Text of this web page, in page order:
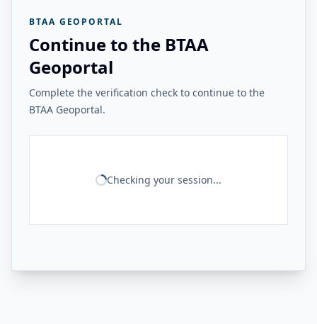
BTAA GEOPORTAL
Continue to the BTAA
Geoportal
Complete the verification check to continue to the
BTAA Geoportal.
Checking your session...